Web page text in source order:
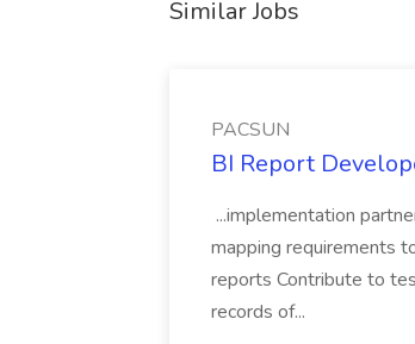
Similar Jobs
PACSUN
BI Report
...implementation
mapping requirements
reports Contribute to
records of...